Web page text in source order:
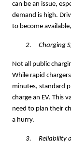
can be an issue,
demand is high.
to become
2. Charging
Not all public
While rapid
minutes, standard
charge an EV. This
need to plan their
a hurry.
3. Reliability